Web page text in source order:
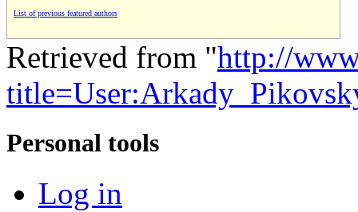
List of previous featured authors
Retrieved from "http://
Personal tools
Log in